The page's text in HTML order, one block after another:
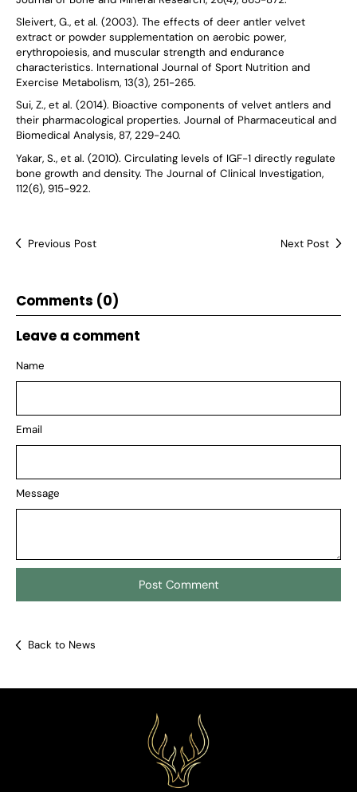
Sleivert, G., et al. (2003). The effects of deer antler velvet
extract or powder supplementation on aerobic power,
erythropoiesis, and muscular strength and endurance
characteristics. International Journal of Sport Nutrition and
Exercise Metabolism, 13(3), 251-265.
Sui, Z., et al. (2014). Bioactive components of velvet antlers and
their pharmacological properties. Journal of Pharmaceutical and
Biomedical Analysis, 87, 229-240.
Yakar, S., et al. (2010). Circulating levels of IGF-1 directly regulate
bone growth and density. The Journal of Clinical Investigation,
112(6), 915-922.
Previous Post Next Post
Comments (0)
Leave a comment
Name
Email
Message
Back to News